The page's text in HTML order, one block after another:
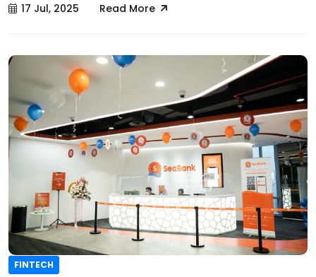
17 Jul, 2025 Read More
FINTECH